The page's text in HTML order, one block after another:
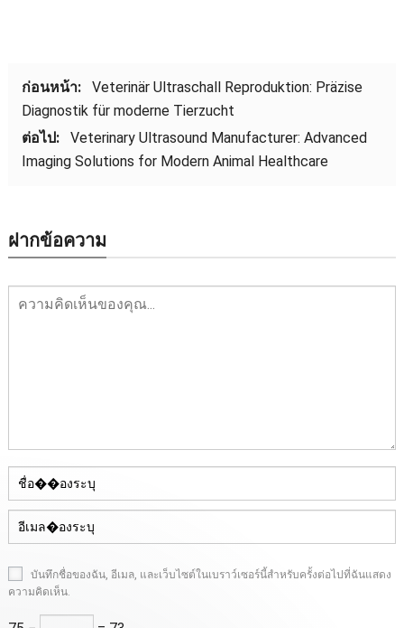
ก่อนหน้า: Veterinär Ultraschall Reproduktion: Präzise
Diagnostik für moderne Tierzucht
ต่อไป:
Veterinary Ultrasound Manufacturer: Advanced
Imaging Solutions for Modern Animal Healthcare
ฝากข้อความ
บันทึกชื่อของฉัน, อีเมล, และเว็บไซต์ในเบราว์เซอร์นี้สําหรับครั้งต่อไปที่ฉันแสดง
ความคิดเห็น.